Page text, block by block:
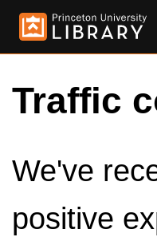
Traffic
We've
positive